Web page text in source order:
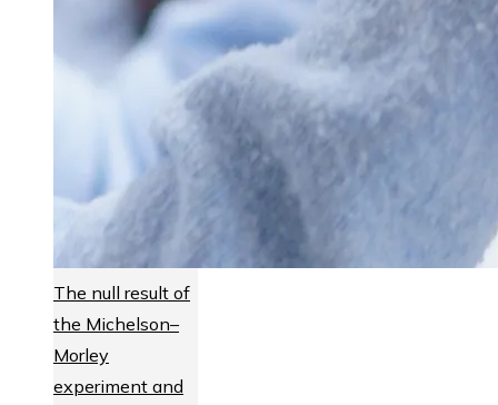
The null result of
the Michelson–
Morley
experiment and